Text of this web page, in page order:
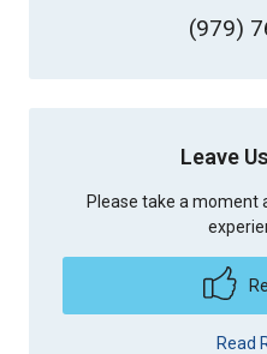
(979)
Leave
Please take a moment
Read